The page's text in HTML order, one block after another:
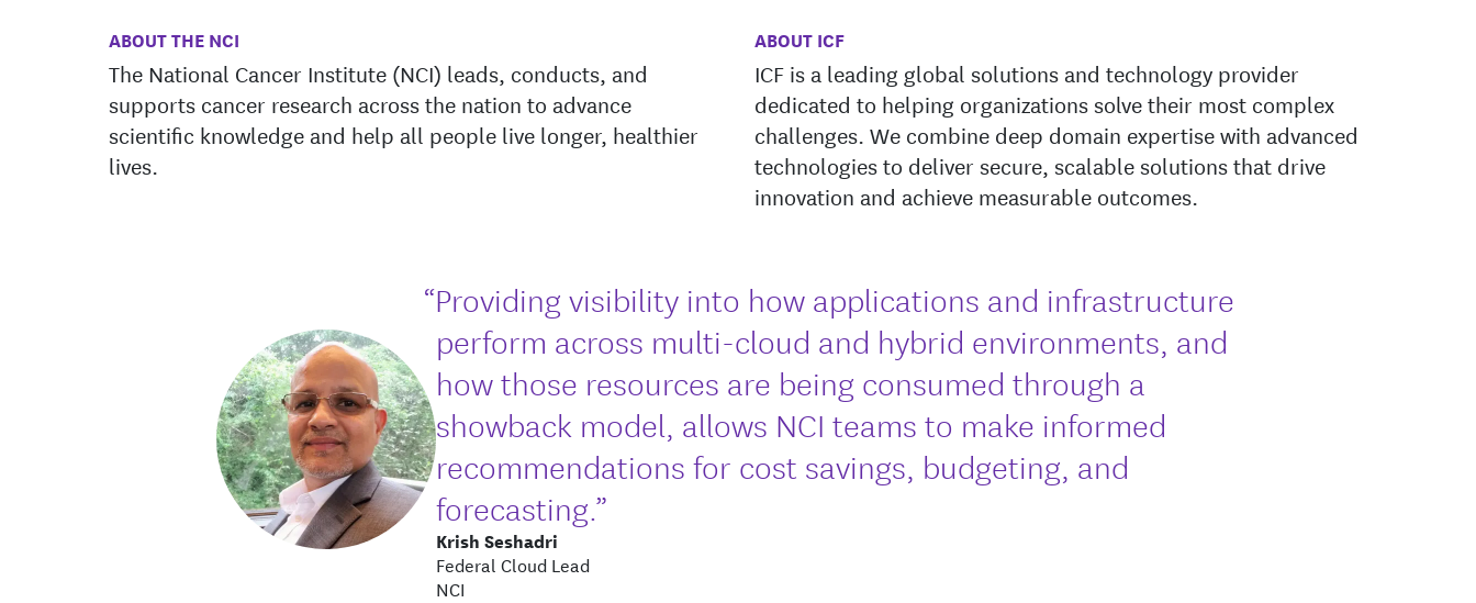
ABOUT THE NCI
The National Cancer Institute (NCI) leads, conducts, and
supports cancer research across the nation to advance
scientific knowledge and help all people live longer, healthier
lives.
ABOUT ICF
ICF is a leading global solutions and technology provider
dedicated to helping organizations solve their most complex
challenges. We combine deep domain expertise with advanced
technologies to deliver secure, scalable solutions that drive
innovation and achieve measurable outcomes.
“Providing visibility into how applications and infrastructure
perform across multi-cloud and hybrid environments, and
how those resources are being consumed through a
showback model, allows NCI teams to make informed
recommendations for cost savings, budgeting, and
forecasting.”
Krish Seshadri
Federal Cloud Lead
NCI